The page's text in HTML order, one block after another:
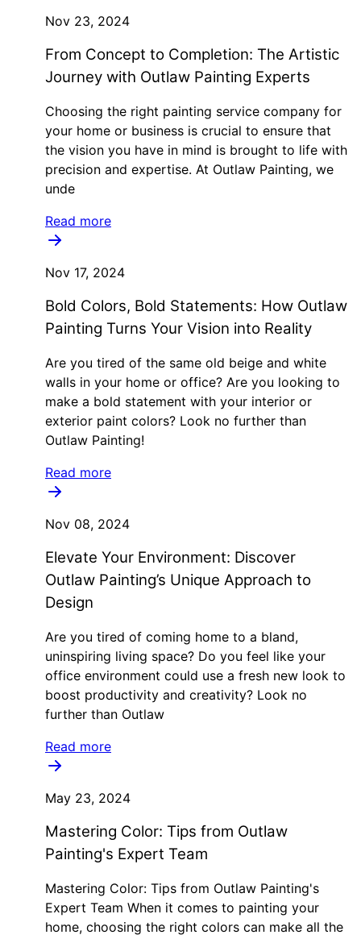
Nov 23, 2024
From Concept to Completion: The Artistic
Journey with Outlaw Painting Experts
Choosing the right painting service company for
your home or business is crucial to ensure that
the vision you have in mind is brought to life with
precision and expertise. At Outlaw Painting, we
unde
Read more
Nov 17, 2024
Bold Colors, Bold Statements: How Outlaw
Painting Turns Your Vision into Reality
Are you tired of the same old beige and white
walls in your home or office? Are you looking to
make a bold statement with your interior or
exterior paint colors? Look no further than
Outlaw Painting!
Read more
Nov 08, 2024
Elevate Your Environment: Discover
Outlaw Painting’s Unique Approach to
Design
Are you tired of coming home to a bland,
uninspiring living space? Do you feel like your
office environment could use a fresh new look to
boost productivity and creativity? Look no
further than Outlaw
Read more
May 23, 2024
Mastering Color: Tips from Outlaw
Painting's Expert Team
Mastering Color: Tips from Outlaw Painting's
Expert Team When it comes to painting your
home, choosing the right colors can make all the